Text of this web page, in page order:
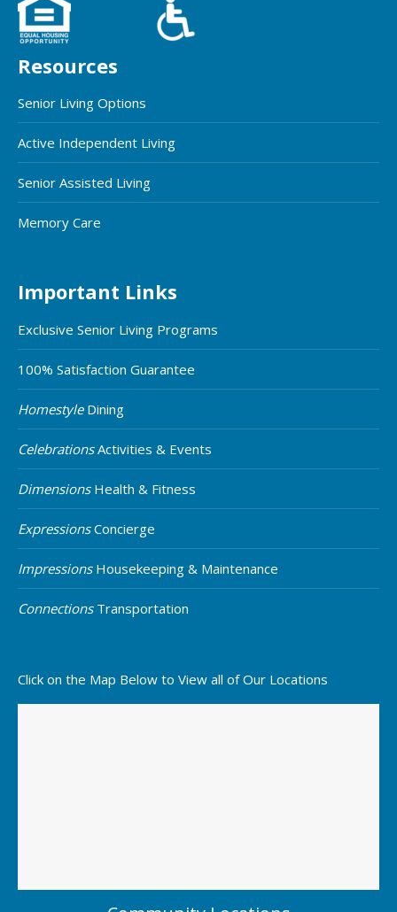
Resources
Senior Living Options
Active Independent Living
Senior Assisted Living
Memory Care
Important Links
Exclusive Senior Living Programs
100% Satisfaction Guarantee
HomestyleDining
CelebrationsActivities & Events
DimensionsHealth & Fitness
ExpressionsConcierge
ImpressionsHousekeeping & Maintenance
ConnectionsTransportation
Click on the Map Below to View all of Our Locations